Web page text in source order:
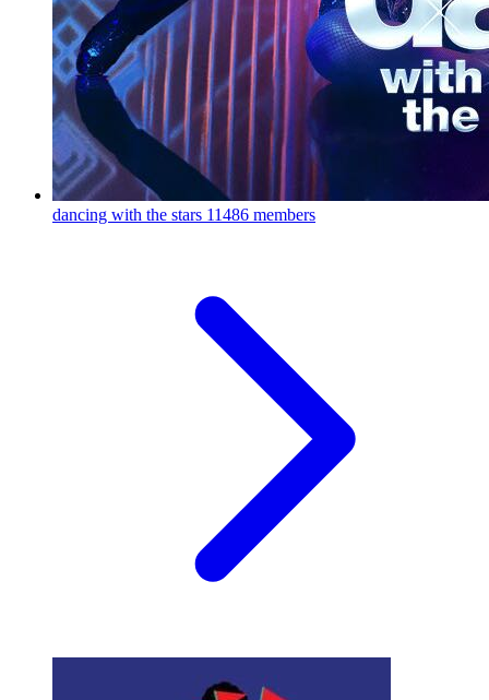
dancing with the stars 11486 members